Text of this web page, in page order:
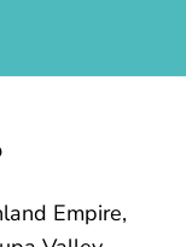
Empire,